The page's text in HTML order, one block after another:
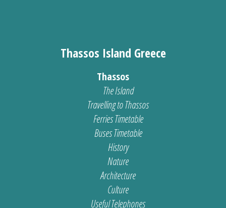
Thassos Island Greece
Thassos
The Island
Travelling to Thassos
Ferries Timetable
Buses Timetable
History
Nature
Architecture
Culture
Useful Telephones